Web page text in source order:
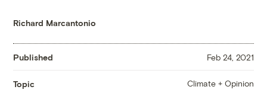
Richard Marcantonio
Published Feb 24, 2021
Topic Climate + Opinion